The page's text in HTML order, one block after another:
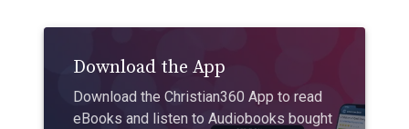
Download the App
Download the Christian360 App to read
eBooks and listen to Audiobooks bought